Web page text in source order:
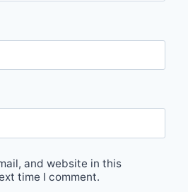
and website in this
time I comment.